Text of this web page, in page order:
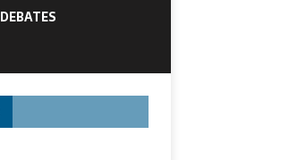
DEBATES